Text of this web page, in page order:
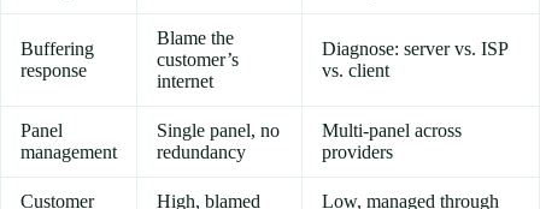
Buffering
response
Blame the
customer’s
internet
Diagnose: server vs. ISP
vs. client
Panel
management
Single panel, no
redundancy
Multi-panel across
providers
Customer High, blamed Low, managed through